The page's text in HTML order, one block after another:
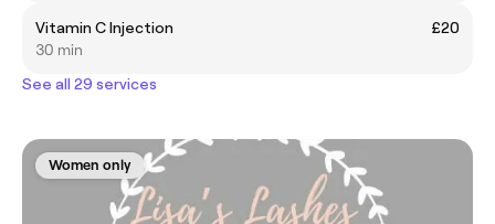
Vitamin C Injection
£20
30 min
See all 29 services
Women only